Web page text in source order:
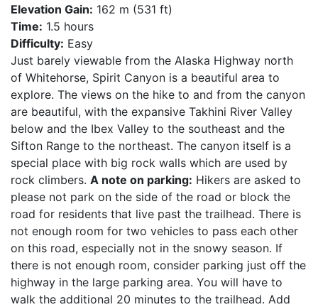
Elevation Gain: 162 m (531 ft)
Time: 1.5 hours
Difficulty: Easy
Just barely viewable from the Alaska Highway north
of Whitehorse, Spirit Canyon is a beautiful area to
explore. The views on the hike to and from the canyon
are beautiful, with the expansive Takhini River Valley
below and the Ibex Valley to the southeast and the
Sifton Range to the northeast. The canyon itself is a
special place with big rock walls which are used by
rock climbers. A note on parking: Hikers are asked to
please not park on the side of the road or block the
road for residents that live past the trailhead. There is
not enough room for two vehicles to pass each other
on this road, especially not in the snowy season. If
there is not enough room, consider parking just off the
highway in the large parking area. You will have to
walk the additional 20 minutes to the trailhead. Add